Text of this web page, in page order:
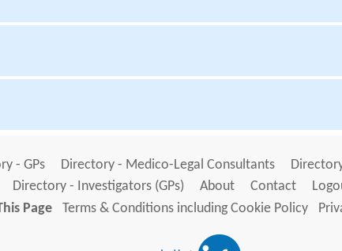
- GPs Directory - Medico-Legal Consultants
Directory - Investigators (GPs)
About Contact
Page
Terms & Conditions including Cookie Policy